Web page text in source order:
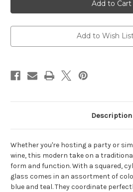
Wine
Glass,
1pc
Add to Wish
Description
Whether you're hosting a party or
wine, this modern take on a
form and function. With a squared,
glass comes in an assortment of
blue and teal. They coordinate